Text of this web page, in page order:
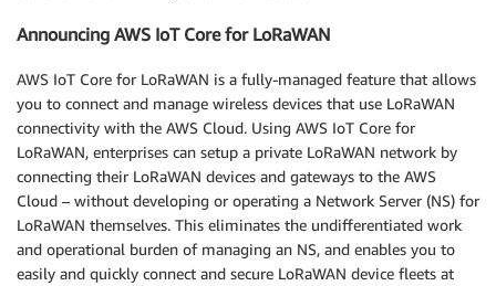
Announcing AWS IoT Core for LoRaWAN
AWS IoT Core for LoRaWAN is a fully-managed feature that allows
you to connect and manage wireless devices that use LoRaWAN
connectivity with the AWS Cloud. Using AWS IoT Core for
LoRaWAN, enterprises can setup a private LoRaWAN network by
connecting their LoRaWAN devices and gateways to the AWS
Cloud – without developing or operating a Network Server (NS) for
LoRaWAN themselves. This eliminates the undifferentiated work
and operational burden of managing an NS, and enables you to
easily and quickly connect and secure LoRaWAN device fleets at